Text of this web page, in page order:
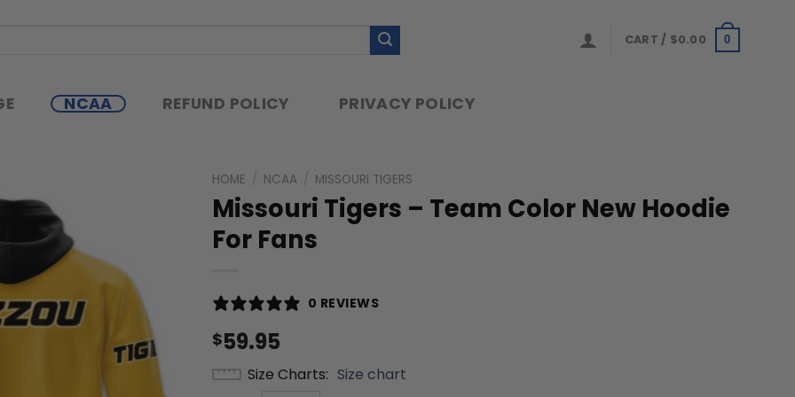
CART / $0.00 0
NCAA REFUND POLICY PRIVACY POLICY
HOME / NCAA / MISSOURI TIGERS
Missouri Tigers – Team Color New Hoodie
For Fans
0 REVIEWS
$59.95
Size Charts Size chart